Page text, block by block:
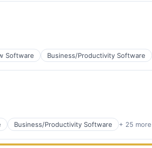
Software Business/Productivity Software
Business/Productivity Software + 25 more